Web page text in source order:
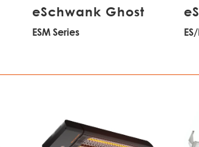
eSchwank Ghost
ESM Series